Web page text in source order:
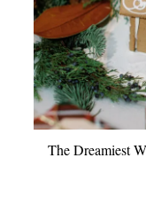
The Dreamiest